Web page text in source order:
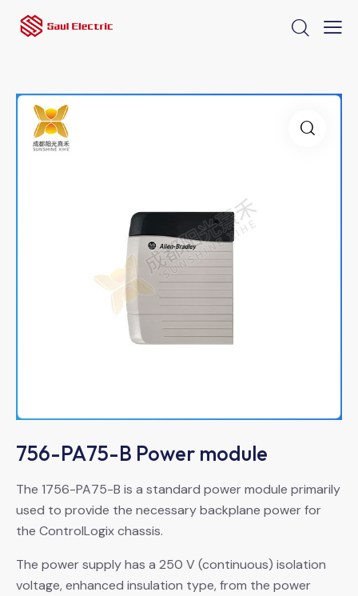
756-PA75-B Power module
The 1756-PA75-B is a standard power module primarily
used to provide the necessary backplane power for
the ControlLogix chassis.
The power supply has a 250 V (continuous) isolation
voltage, enhanced insulation type, from the power